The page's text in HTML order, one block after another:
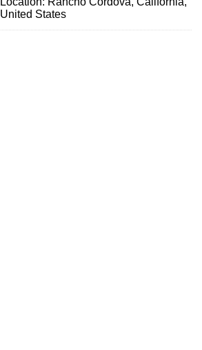
United States